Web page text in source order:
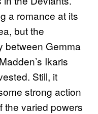
a romance at its
but the
between Gemma
Ikaris
Still, it
strong action
the varied powers